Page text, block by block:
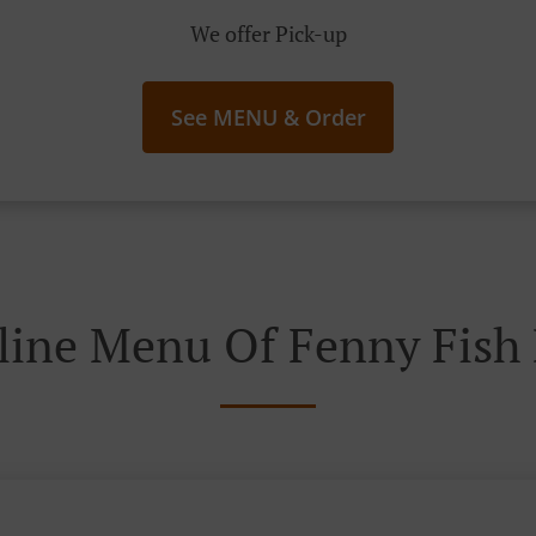
We offer Pick-up
See MENU & Order
Menu Of Fenny Fish